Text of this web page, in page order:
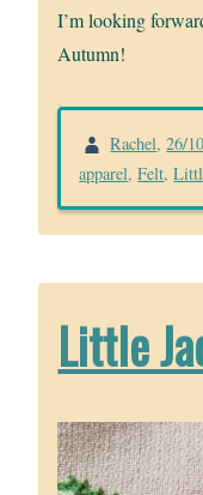
I’m looking
Autumn!
Rachel,26/
apparel,Felt,
Little